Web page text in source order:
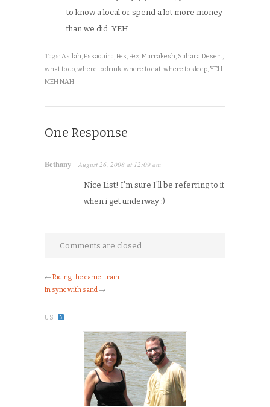
to know a local or spend a lot more money
than we did: YEH
Tags:Asilah,Essaouira,Fes,Fez,Marrakesh, Sahara Desert,
what to do,where to drink,where to eat,where to sleep,YEH
MEH NAH
One Response
Bethany August 26, 2008 at 12:09 am ·
Nice List! I’m sure I’ll be referring to it
when i get underway :)
Comments are closed.
← Riding the camel train
In sync with sand →
US